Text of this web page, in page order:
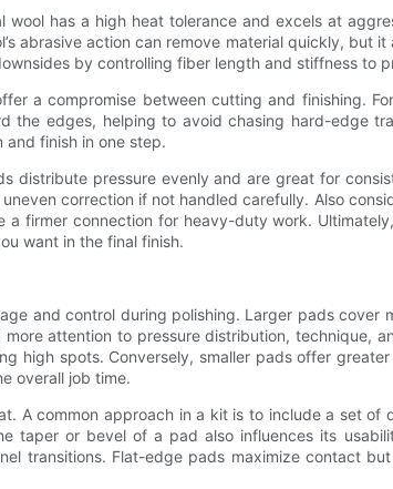
has a high heat tolerance and excels at
abrasive action can remove material quickly, but
by controlling fiber length and stiffness to
a compromise between cutting and finishing.
edges, helping to avoid chasing hard-edge
finish in one step.
distribute pressure evenly and are great for
correction if not handled carefully. Also
firmer connection for heavy-duty work.
want in the final finish.
and control during polishing. Larger pads cover
attention to pressure distribution, technique,
high spots. Conversely, smaller pads offer
overall job time.
A common approach in a kit is to include a set
taper or bevel of a pad also influences its
transitions. Flat-edge pads maximize contact